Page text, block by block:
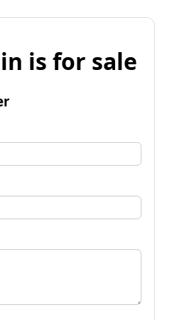
is for sale